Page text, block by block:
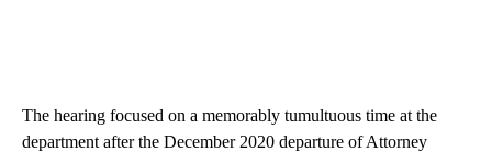
The hearing focused on a memorably tumultuous time at the
department after the December 2020 departure of Attorney